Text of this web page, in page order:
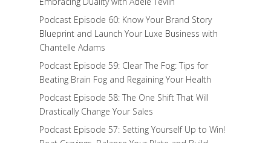
Podcast Episode 60: Know Your Brand Story
Blueprint and Launch Your Luxe Business with
Chantelle Adams
Podcast Episode 59: Clear The Fog: Tips for
Beating Brain Fog and Regaining Your Health
Podcast Episode 58: The One Shift That Will
Drastically Change Your Sales
Podcast Episode 57: Setting Yourself Up to Win!